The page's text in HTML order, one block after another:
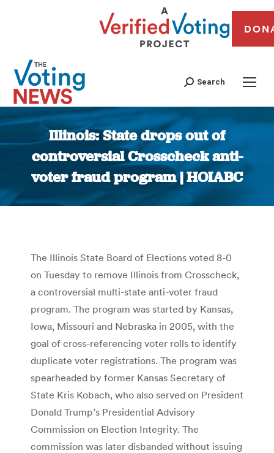
Search
Illinois: State drops out of
controversial Crosscheck anti-
voter fraud program | HOIABC
You are here:
The Illinois State Board of Elections voted 8-0
on Tuesday to remove Illinois from Crosscheck,
a controversial multi-state anti-voter fraud
program. The program was started by Kansas,
Iowa, Missouri and Nebraska in 2005, with the
goal of cross-referencing voter rolls to identify
duplicate voter registrations. The program was
spearheaded by former Kansas Secretary of
State Kris Kobach, who also served on President
Donald Trump’s Presidential Advisory
Commission on Election Integrity. The
commission was later disbanded without issuing